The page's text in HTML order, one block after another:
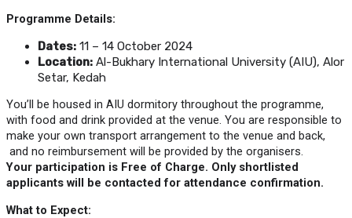
Programme Details:
Dates: 11 – 14 October 2024
Location: Al-Bukhary International University (AIU), Alor
Setar, Kedah
You’ll be housed in AIU dormitory throughout the programme,
with food and drink provided at the venue. You are responsible to
make your own transport arrangement to the venue and back,
and no reimbursement will be provided by the organisers.
Your participation is Free of Charge. Only shortlisted
applicants will be contacted for attendance confirmation.
What to Expect: